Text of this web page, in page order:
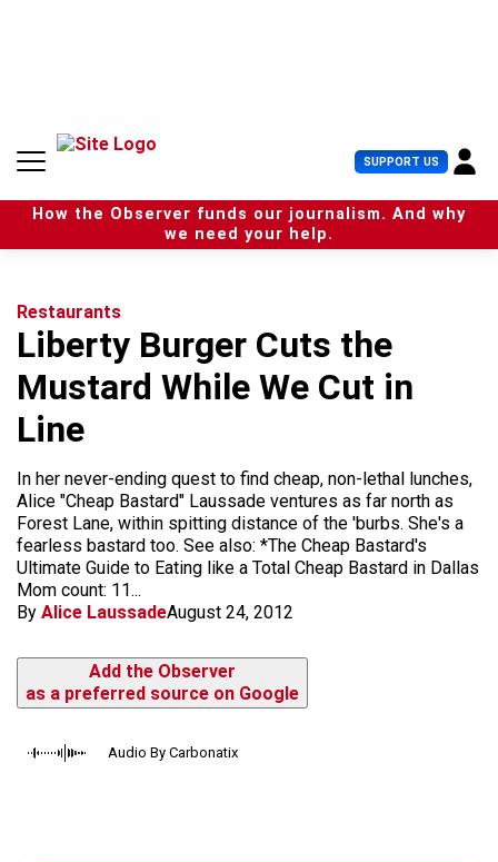
n
SUPPORT US U
s
e
r
How the Observer funds our journalism. And why
we need your help.
Restaurants
Liberty Burger Cuts the
Mustard While We Cut in
Line
In her never-ending quest to find cheap, non-lethal lunches,
Alice "Cheap Bastard" Laussade ventures as far north as
Forest Lane, within spitting distance of the 'burbs. She's a
fearless bastard too. See also: *The Cheap Bastard's
Ultimate Guide to Eating like a Total Cheap Bastard in Dallas
Mom count: 11...
By Alice LaussadeAugust 24, 2012
Add the Observer
as a preferred source on Google
Audio By Carbonatix